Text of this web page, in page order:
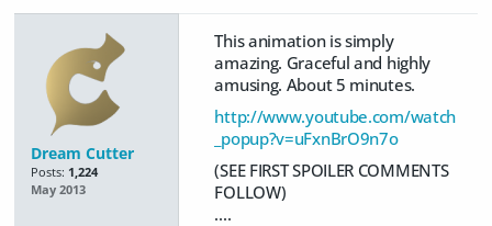
Dream Cutter
Posts: 1,224
May 2013
This animation is simply
amazing. Graceful and highly
amusing. About 5 minutes.
http://www.youtube.com/watch
_popup?v=uFxnBrO9n7o
(SEE FIRST SPOILER COMMENTS
FOLLOW)
....